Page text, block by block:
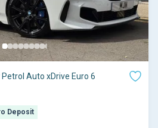
Auto xDrive Euro 6
Deposit